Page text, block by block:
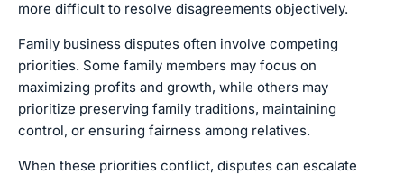
more difficult to resolve disagreements objectively.
Family business disputes often involve competing
priorities. Some family members may focus on
maximizing profits and growth, while others may
prioritize preserving family traditions, maintaining
control, or ensuring fairness among relatives.
When these priorities conflict, disputes can escalate